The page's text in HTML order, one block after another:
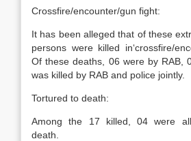
Crossfire/encounter/gun fight:
It has been alleged that of these
persons were killed in‘crossfire/
Of these deaths, 06 were by RAB,
was killed by RAB and police jointly.
Tortured to death:
Among the 17 killed, 04 were
death.